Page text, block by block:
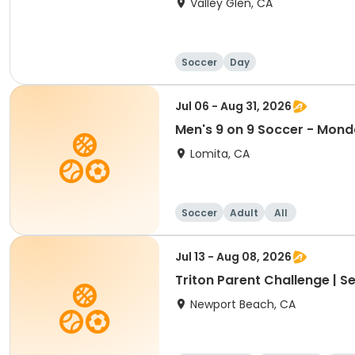
Valley Glen, CA
Soccer Day
Jul 06 - Aug 31, 2026
Men's 9 on 9 Soccer -
Lomita, CA
Soccer Adult All
Jul 13 - Aug 08, 2026
Triton Parent Challenge |
Newport Beach, CA